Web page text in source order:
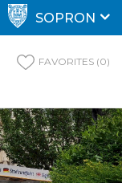
SOPRON
FAVORITES (0)